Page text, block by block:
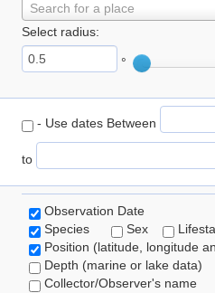
Search for a place
Select radius:
°
- Use dates Between
to
Observation Date
Species
Sex
Position (latitude, longitude
Depth (marine or lake data)
Collector/Observer's name